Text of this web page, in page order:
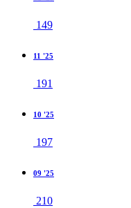
149
11 '25
191
10 '25
197
09 '25
210